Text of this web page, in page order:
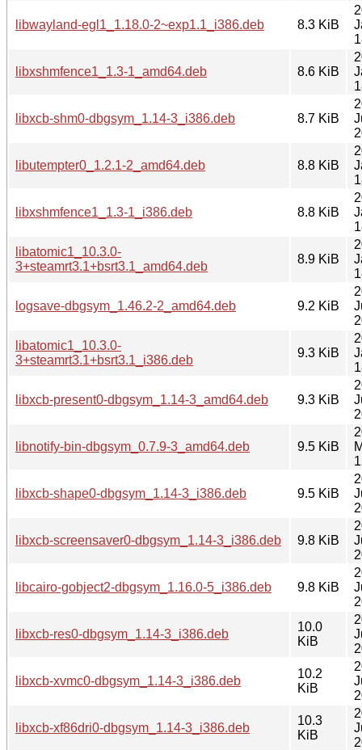
libwayland-egl1_1.18.0-2~exp1.1_i386.deb 8.3 KiB
libxshmfence1_1.3-1_amd64.deb 8.6 KiB
libxcb-shm0-dbgsym_1.14-3_i386.deb 8.7 KiB
libutempter0_1.2.1-2_amd64.deb 8.8 KiB
libxshmfence1_1.3-1_i386.deb 8.8 KiB
libatomic1_10.3.0-
3+steamrt3.1+bsrt3.1_amd64.deb
8.9 KiB
logsave-dbgsym_1.46.2-2_amd64.deb 9.2 KiB
libatomic1_10.3.0-
3+steamrt3.1+bsrt3.1_i386.deb
9.3 KiB
libxcb-present0-dbgsym_1.14-3_amd64.deb 9.3 KiB
libnotify-bin-dbgsym_0.7.9-3_amd64.deb 9.5 KiB
libxcb-shape0-dbgsym_1.14-3_i386.deb 9.5 KiB
libxcb-screensaver0-dbgsym_1.14-3_i386.deb 9.8 KiB
libcairo-gobject2-dbgsym_1.16.0-5_i386.deb 9.8 KiB
libxcb-res0-dbgsym_1.14-3_i386.deb
10.0
KiB
libxcb-xvmc0-dbgsym_1.14-3_i386.deb
10.2
KiB
libxcb-xf86dri0-dbgsym_1.14-3_i386.deb
10.3
KiB